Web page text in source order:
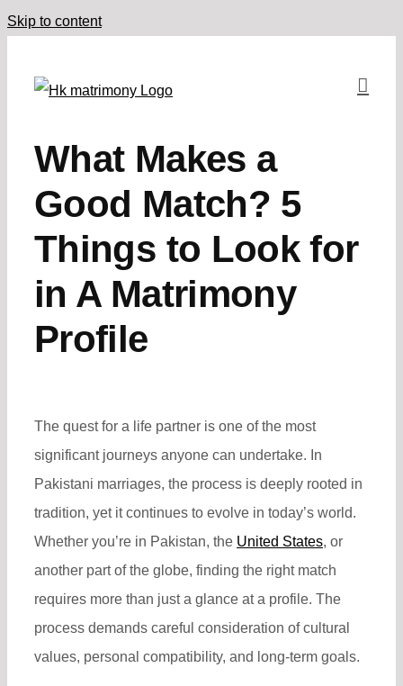
Skip to content
What Makes a
Good Match? 5
Things to Look for
in A Matrimony
Profile
The quest for a life partner is one of the most
significant journeys anyone can undertake. In
Pakistani marriages, the process is deeply rooted in
tradition, yet it continues to evolve in today’s world.
Whether you’re in Pakistan, the United States, or
another part of the globe, finding the right match
requires more than just a glance at a profile. The
process demands careful consideration of cultural
values, personal compatibility, and long-term goals.